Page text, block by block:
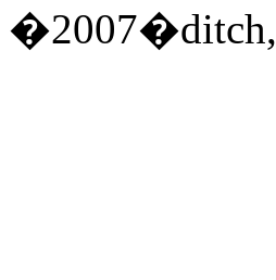
�2007�ditch,